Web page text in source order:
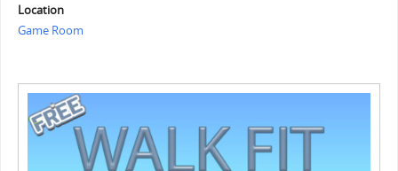
Location
Game Room